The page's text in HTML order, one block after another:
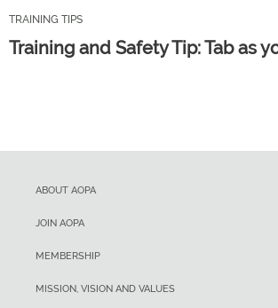
TRAINING TIPS
Training and Safety Tip: Tab as
ABOUT AOPA
JOIN AOPA
MEMBERSHIP
MISSION, VISION AND VALUES